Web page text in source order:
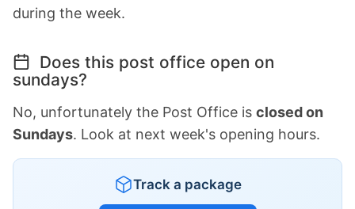
during the week.
Does this post office open on
sundays?
No, unfortunately the Post Office is closed on
Sundays. Look at next week's opening hours.
Track a package